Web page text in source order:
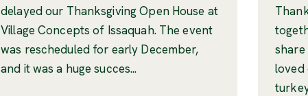
delayed our Thanksgiving Open House at
Village Concepts of Issaquah. The event
was rescheduled for early December,
and it was a huge succes...
loved